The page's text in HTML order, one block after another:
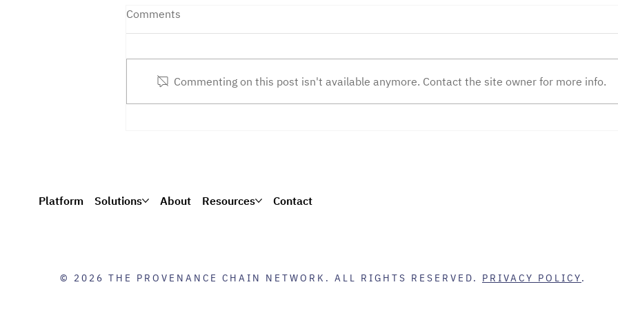
Comments
Commenting on this post isn't available anymore. Contact the site owner for more info.
Platform Solutions About Resources Contact
© 2026 THE PROVENANCE CHAIN NETWORK. ALL RIGHTS RESERVED. PRIVACY POLICY.